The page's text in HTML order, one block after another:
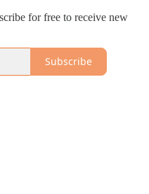
for free to receive new
Subscribe